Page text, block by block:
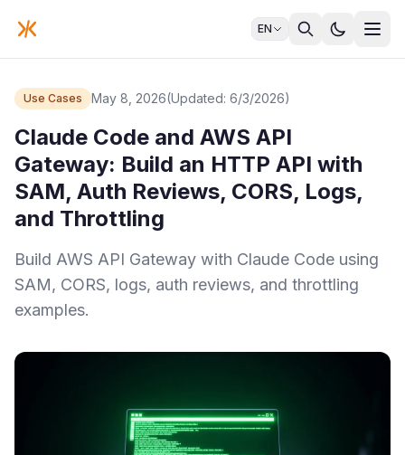
EN
Use Cases May 8, 2026(Updated: 6/3/2026)
Claude Code and AWS API
Gateway: Build an HTTP API with
SAM, Auth Reviews, CORS, Logs,
and Throttling
Build AWS API Gateway with Claude Code using
SAM, CORS, logs, auth reviews, and throttling
examples.